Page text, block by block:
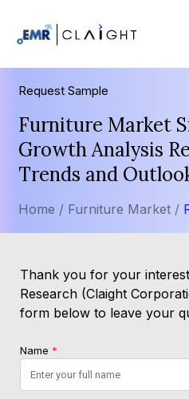
Request Sample
Furniture Market
Growth Analysis
Trends and
Home / Furniture Market /
Thank you for your
Research (Claight
form below to leave your
Name *